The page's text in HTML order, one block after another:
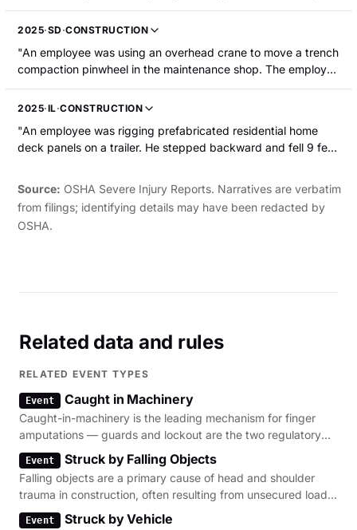
catching their right hand between the dolly and the trailer
pintle hook. The employee sustained an amputation of the
2025·SD ·CONSTRUCTION
"An employee was using an overhead crane to move a trench
compaction pinwheel in the maintenance shop. The employee
was stabilizing the pinwheel with their left hand as it was
moving. Their left little finger was pinched between the
fingertip and fingernail."
2025·IL·CONSTRUCTION
"An employee was rigging prefabricated residential home
deck panels on a trailer. He stepped backward and fell 9 feet
Source: OSHA Severe Injury Reports. Narratives are verbatim
from filings; identifying details may have been redacted by
OSHA.
Related data and rules
RELATED EVENT TYPES
Event Caught in Machinery
Caught-in-machinery is the leading mechanism for finger
amputations — guards and lockout are the two regulatory
levers.
Event Struck by Falling Objects
Falling objects are a primary cause of head and shoulder
trauma in construction, often resulting from unsecured loads
or tools.
Event Struck by Vehicle